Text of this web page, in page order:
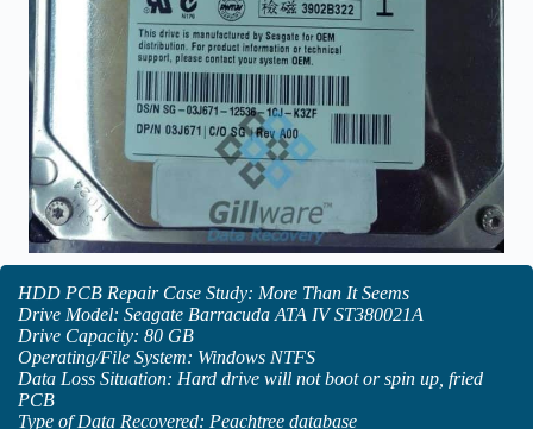
HDD PCB Repair Case Study: More Than It Seems
Drive Model: Seagate Barracuda ATA IV ST380021A
Drive Capacity: 80 GB
Operating/File System: Windows NTFS
Data Loss Situation: Hard drive will not boot or spin up, fried
PCB
Type of Data Recovered: Peachtree database